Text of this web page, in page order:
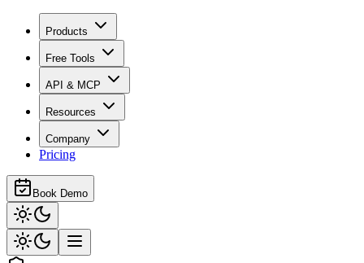
Products
Free Tools
API & MCP
Resources
Company
Pricing
Book Demo